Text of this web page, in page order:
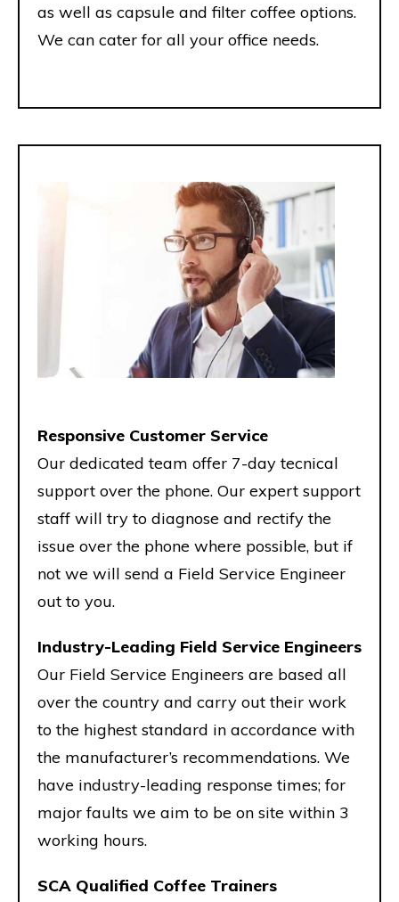
as well as capsule and filter coffee options.
We can cater for all your office needs.
Responsive Customer Service
Our dedicated team offer 7-day tecnical
support over the phone. Our expert support
staff will try to diagnose and rectify the
issue over the phone where possible, but if
not we will send a Field Service Engineer
out to you.
Industry-Leading Field Service Engineers
Our Field Service Engineers are based all
over the country and carry out their work
to the highest standard in accordance with
the manufacturer’s recommendations. We
have industry-leading response times; for
major faults we aim to be on site within 3
working hours.
SCA Qualified Coffee Trainers